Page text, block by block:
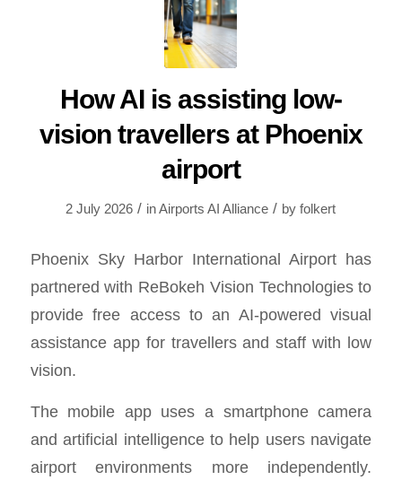
How AI is assisting low-
vision travellers at Phoenix
airport
2 July 2026 / inAirports AI Alliance / byfolkert
Phoenix Sky Harbor International Airport has
partnered with ReBokeh Vision Technologies to
provide free access to an AI-powered visual
assistance app for travellers and staff with low
vision.
The mobile app uses a smartphone camera
and artificial intelligence to help users navigate
airport environments more independently.